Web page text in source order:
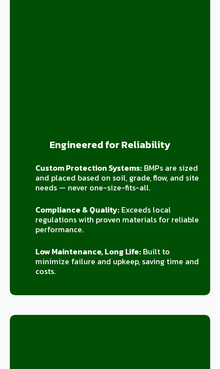
Engineered for Reliability
Custom Protection Systems:BMPs are sized
and placed based on soil, grade, flow, and site
needs — never one-size-fits-all.
Compliance & Quality:Exceeds local
regulations with proven materials for reliable
performance.
Low Maintenance, Long Life:Built to
minimize failure and upkeep, saving time and
costs.